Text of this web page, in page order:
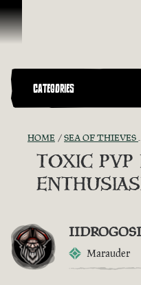
Skip To Content
CATEGORIES
HOME SEA OF THIEVES GAME DISCUSSION
TOXIC PVP
Marauder